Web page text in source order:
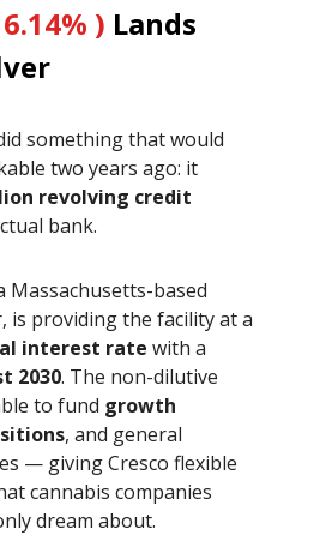
) Lands
something that would
two years ago: it
revolving credit
bank.
Massachusetts-based
is providing the facility at a
interest rate with a
2030. The non-dilutive
to fund growth
, and general
— giving Cresco flexible
cannabis companies
dream about.